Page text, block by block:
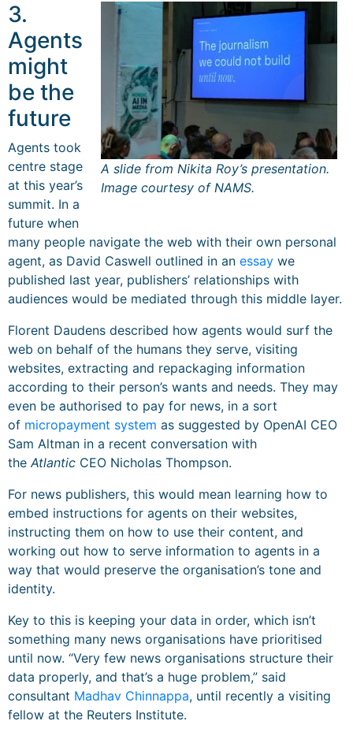
A slide from Nikita Roy’s presentation.
Image courtesy of NAMS.
3.
Agents
might
be the
future
Agents took
centre stage
at this year’s
summit. In a
future when
many people navigate the web with their own personal
agent, as David Caswell outlined in an essay we
published last year, publishers’ relationships with
audiences would be mediated through this middle layer.
Florent Daudens described how agents would surf the
web on behalf of the humans they serve, visiting
websites, extracting and repackaging information
according to their person’s wants and needs. They may
even be authorised to pay for news, in a sort
of micropayment system as suggested by OpenAI CEO
Sam Altman in a recent conversation with
the Atlantic CEO Nicholas Thompson.
For news publishers, this would mean learning how to
embed instructions for agents on their websites,
instructing them on how to use their content, and
working out how to serve information to agents in a
way that would preserve the organisation’s tone and
identity.
Key to this is keeping your data in order, which isn’t
something many news organisations have prioritised
until now. “Very few news organisations structure their
data properly, and that’s a huge problem,” said
consultant Madhav Chinnappa, until recently a visiting
fellow at the Reuters Institute.